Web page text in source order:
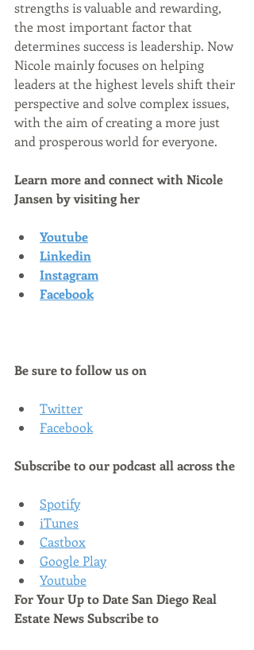
strengths is valuable and rewarding,
the most important factor that
determines success is leadership. Now
Nicole mainly focuses on helping
leaders at the highest levels shift their
perspective and solve complex issues,
with the aim of creating a more just
and prosperous world for everyone.
Learn more and connect with Nicole
Jansen by visiting her
Youtube
Linkedin
Instagram
Facebook
Be sure to follow us on
Twitter
Facebook
Subscribe to our podcast all across the
Spotify
iTunes
Castbox
Google Play
Youtube
For Your Up to Date San Diego Real
Estate News Subscribe to